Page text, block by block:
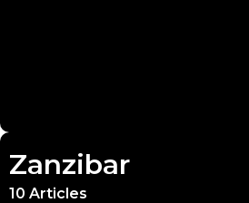
Zanzibar
10 Articles